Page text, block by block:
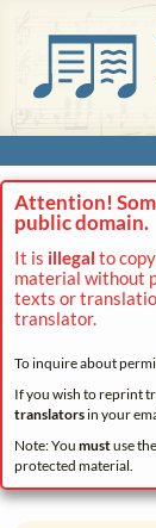
Attention!
public domain.
It is illegal to
material without
texts or
translator.
To inquire about
If you wish to reprint
translatorsin your
Note: You mustuse
protected material.